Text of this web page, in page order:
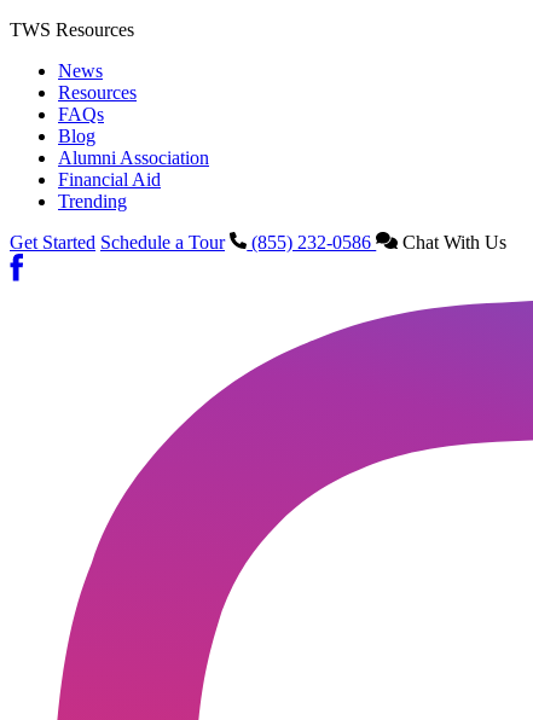
TWS Resources
News
Resources
FAQs
Blog
Alumni Association
Financial Aid
Trending
Get Started Schedule a Tour (855) 232-0586 Chat With Us